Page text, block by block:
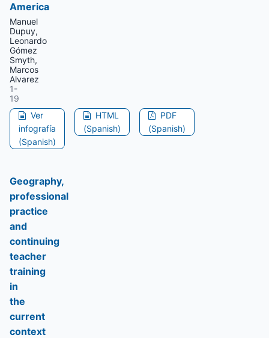
America
Manuel
Dupuy,
Leonardo
Gómez
Smyth,
Marcos
Alvarez
1-
19
Ver
infografía
(Spanish)
HTML
(Spanish)
PDF
(Spanish)
Geography,
professional
practice
and
continuing
teacher
training
in
the
current
context